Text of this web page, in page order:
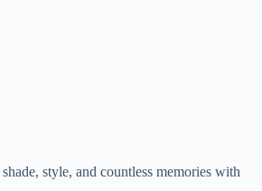
style, and countless memories with